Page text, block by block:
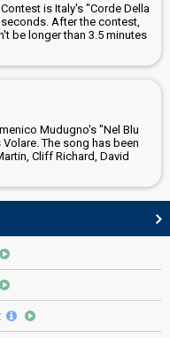
is Italy's "Corde Della
After the contest,
be longer than 3.5 minutes
Mudugno's "Nel Blu
The song has been
Cliff Richard, David